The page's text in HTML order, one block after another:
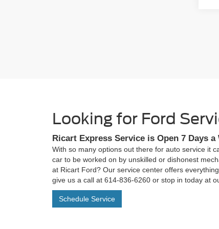
Looking for Ford
Ricart Express Service is Open 7 Days
With so many options out there for auto service it
car to be worked on by unskilled or dishonest
at Ricart Ford? Our service center offers
give us a call at 614-836-6260 or stop in today at
Schedule Service